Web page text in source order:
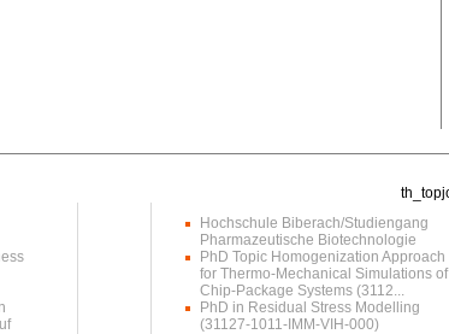
Hochschule Biberach/Studiengang
Pharmazeutische Biotechnologie
PhD Topic Homogenization Approach
for Thermo-Mechanical Simulations of
Chip-Package Systems (3112...
PhD in Residual Stress Modelling
(31127-1011-IMM-VIH-000)